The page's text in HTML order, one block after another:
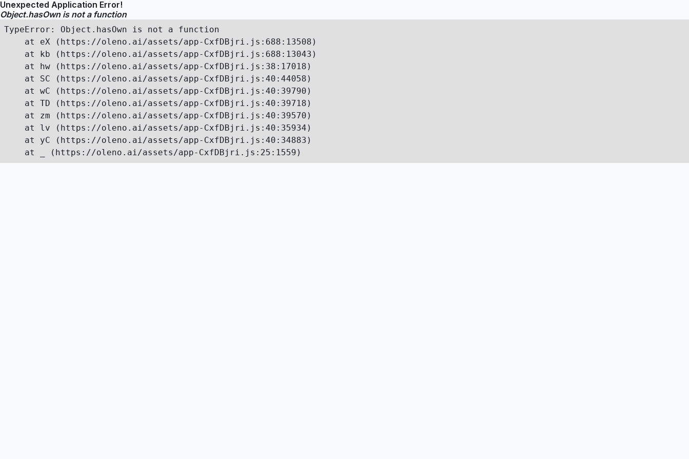
Unexpected Application Error!
Object.hasOwn is not a function
TypeError: Object.hasOwn is not a function
    at eX (https://oleno.ai/assets/app-CxfDBjri.js:688:13508)
    at kb (https://oleno.ai/assets/app-CxfDBjri.js:688:13043)
    at hw (https://oleno.ai/assets/app-CxfDBjri.js:38:17018)
    at SC (https://oleno.ai/assets/app-CxfDBjri.js:40:44058)
    at wC (https://oleno.ai/assets/app-CxfDBjri.js:40:39790)
    at TD (https://oleno.ai/assets/app-CxfDBjri.js:40:39718)
    at zm (https://oleno.ai/assets/app-CxfDBjri.js:40:39570)
    at lv (https://oleno.ai/assets/app-CxfDBjri.js:40:35934)
    at yC (https://oleno.ai/assets/app-CxfDBjri.js:40:34883)
    at _ (https://oleno.ai/assets/app-CxfDBjri.js:25:1559)